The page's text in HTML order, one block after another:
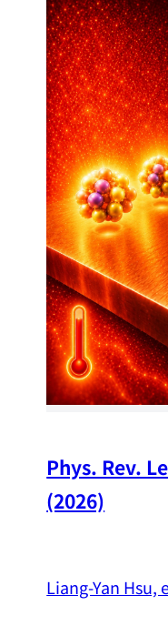
Phys. Rev.
(2026)
Liang-Yan Hsu,